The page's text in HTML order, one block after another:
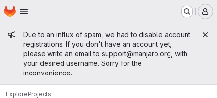
Skip to main content
Homepage
Admin message
Due to an influx of spam, we had to disable account
registrations. If you don't have an account yet,
please write an email to support@manjaro.org , with
your desired username. Sorry for the
inconvenience.
ExploreProjects